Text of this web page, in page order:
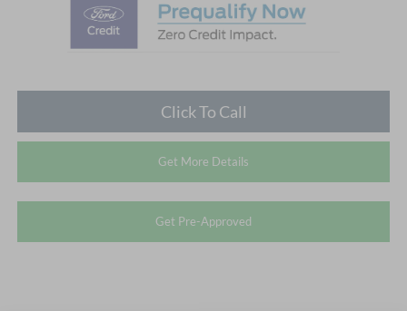
Click To Call
Get More Details
Get Pre-Approved